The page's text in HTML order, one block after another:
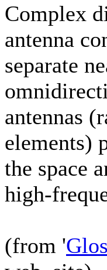
Complex
antenna
separate
antennas
elements)
the space
high-
(from '